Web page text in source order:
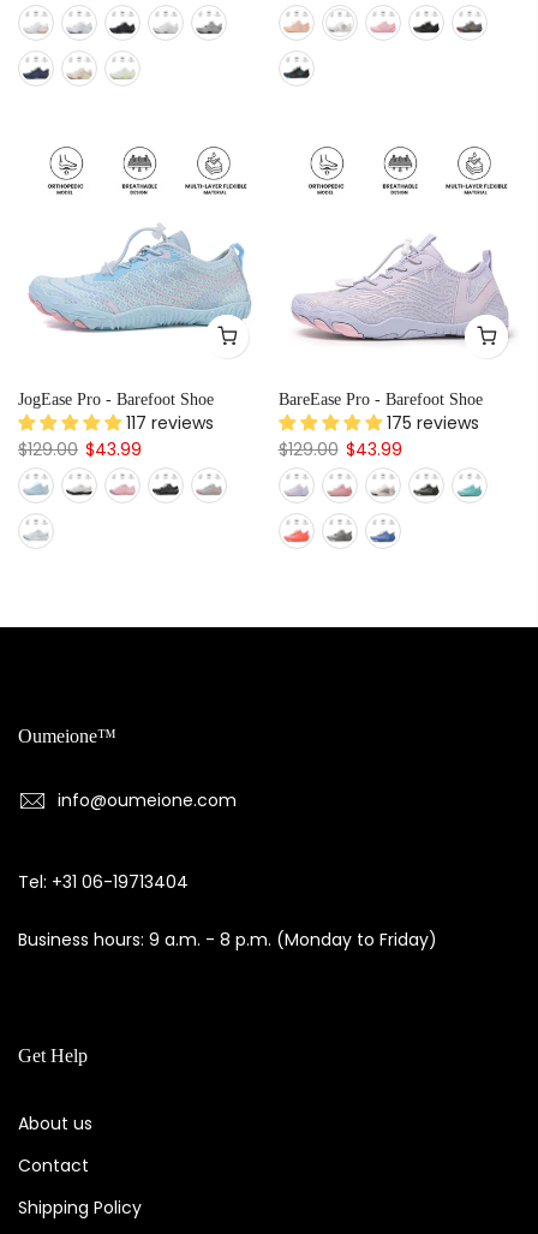
JogEase Pro - Barefoot Shoe
117 reviews
$129.00 $43.99
BareEase Pro - Barefoot Shoe
175 reviews
$129.00 $43.99
Oumeione™
info@oumeione.com
Tel: +31 06-19713404
Business hours: 9 a.m. - 8 p.m. (Monday to Friday)
Get Help
About us
Contact
Shipping Policy